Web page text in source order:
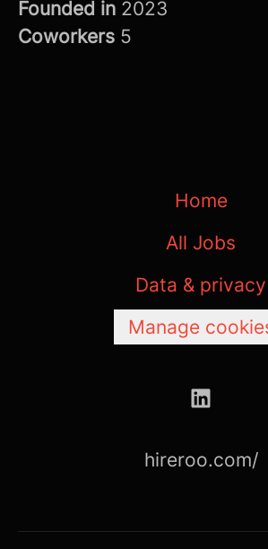
Founded in 2023
Coworkers 5
Home
All Jobs
Data & privacy
Manage
hireroo.com/